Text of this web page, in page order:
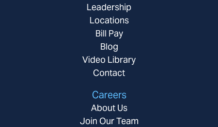
Leadership
Locations
Bill Pay
Blog
Video Library
Contact
Careers
About Us
Join Our Team